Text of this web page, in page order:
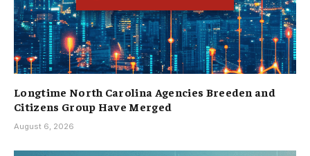
Longtime North Carolina Agencies Breeden and
Citizens Group Have Merged
August 6, 2026